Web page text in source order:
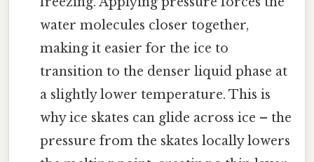
water molecules closer together,
making it easier for the ice to
transition to the denser liquid phase at
a slightly lower temperature. This is
why ice skates can glide across ice – the
pressure from the skates locally lowers